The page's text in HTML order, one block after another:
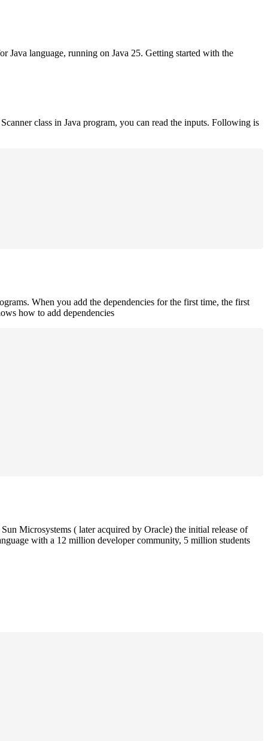
Java language, running on Java 25. Getting started with the
class in Java program, you can read the inputs. Following is
When you add the dependencies for the first time, the first
how to add dependencies
Microsystems ( later acquired by Oracle) the initial release of
with a 12 million developer community, 5 million students